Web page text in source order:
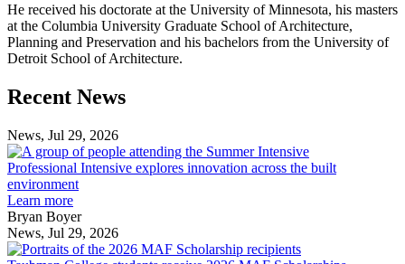
He received his doctorate at the University of Minnesota, his masters
at the Columbia University Graduate School of Architecture,
Planning and Preservation and his bachelors from the University of
Detroit School of Architecture.
Previous
Post
Next
Post
Recent News
News, Jul 29, 2026
Professional
Intensive
Professional Intensive explores innovation across the built
environment
Learn more
Bryan Boyer
News, Jul 29, 2026
Taubman